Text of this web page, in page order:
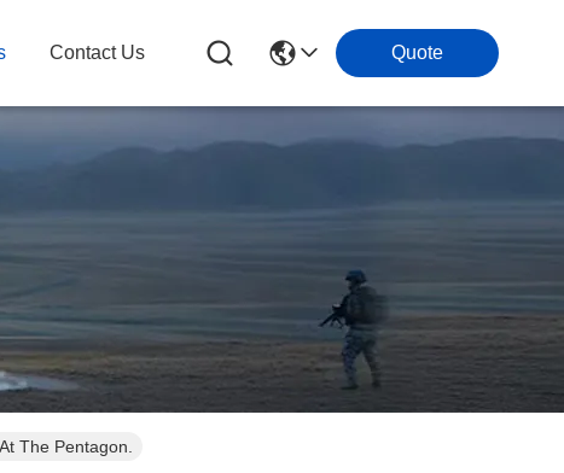
Contact Us Quote
The Pentagon.